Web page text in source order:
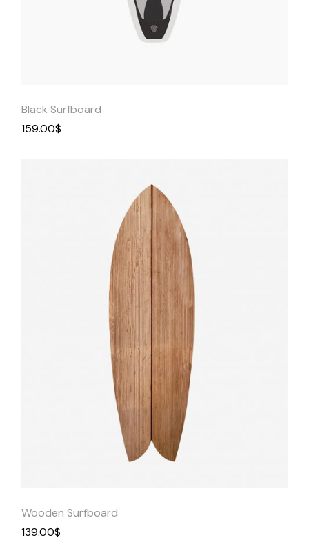
Quick
Black Surfboard
159.00$
Quick
View
Wooden Surfboard
139.00$